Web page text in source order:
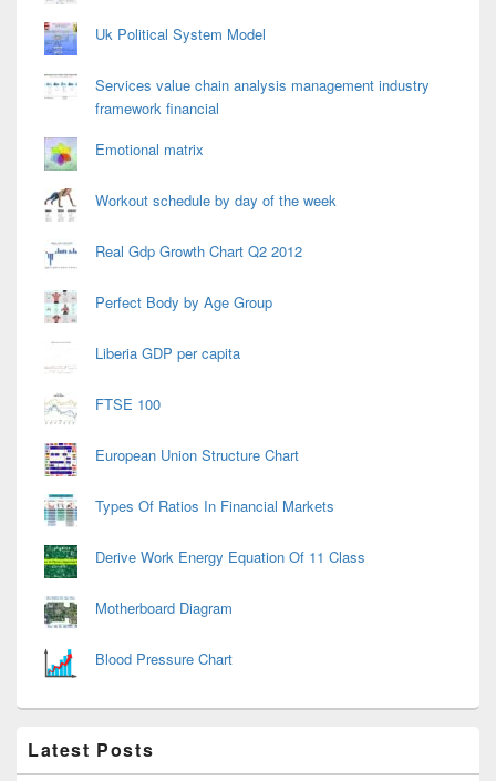
Uk Political System Model
Services value chain analysis management industry
framework financial
Emotional matrix
Workout schedule by day of the week
Real Gdp Growth Chart Q2 2012
Perfect Body by Age Group
Liberia GDP per capita
FTSE 100
European Union Structure Chart
Types Of Ratios In Financial Markets
Derive Work Energy Equation Of 11 Class
Motherboard Diagram
Blood Pressure Chart
Latest Posts